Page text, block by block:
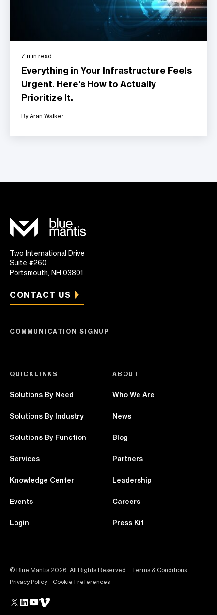
7 min read
Everything in Your Infrastructure Feels
Urgent. Here's How to Actually
Prioritize It.
By Aran Walker
Two International Drive
Suite #260
Portsmouth, NH 03801
CONTACT US
QUICKLINKS
Solutions By Need
Solutions By Industry
Solutions By Function
Services
Knowledge Center
Events
Login
ABOUT
Who We Are
News
Blog
Partners
Leadership
Careers
Press Kit
COMMUNICATION SIGNUP
© Blue Mantis 2026. All Rights Reserved
Terms & Conditions
Privacy Policy
Cookie Preferences